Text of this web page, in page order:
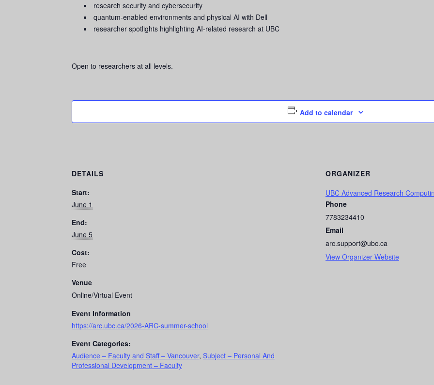
research security and cybersecurity
quantum‑enabled environments and physical AI with Dell
researcher spotlights highlighting AI‑related research at UBC
Open to researchers at all levels.
Add to calendar
DETAILS
Start:
June 1
End:
June 5
Cost:
Free
Venue
Online/Virtual Event
Event Information
https://arc.ubc.ca/2026-ARC-summer-school
Event Categories:
Audience – Faculty and Staff – Vancouver, Subject – Personal And
Professional Development – Faculty
ORGANIZER
UBC Advanced Research
Phone
7783234410
Email
arc.support@ubc.ca
View Organizer Website